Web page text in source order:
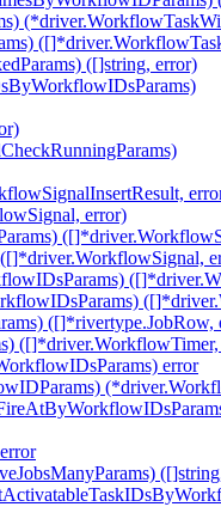
([]string, error)
error)
([]*rivertype.JobRow,
error